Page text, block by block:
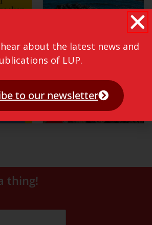
thing!
about the latest news and
of LUP.
to our newsletter